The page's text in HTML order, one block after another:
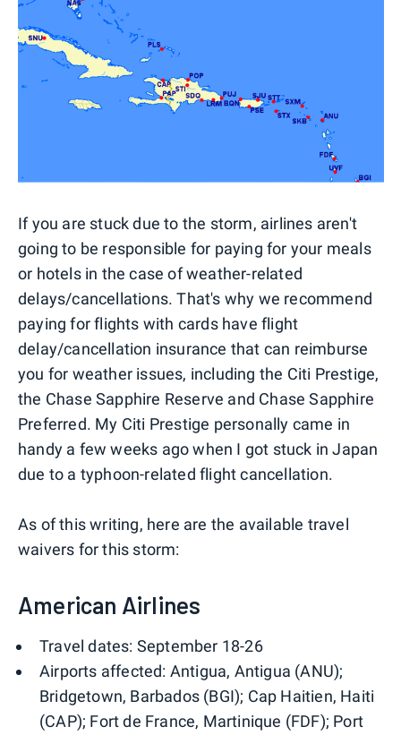
If you are stuck due to the storm, airlines aren't
going to be responsible for paying for your meals
or hotels in the case of weather-related
delays/cancellations. That's why we recommend
paying for flights with cards have flight
delay/cancellation insurance that can reimburse
you for weather issues, including the Citi Prestige,
the Chase Sapphire Reserve and Chase Sapphire
Preferred. My Citi Prestige personally came in
handy a few weeks ago when I got stuck in Japan
due to a typhoon-related flight cancellation.
As of this writing, here are the available travel
waivers for this storm:
American Airlines
Travel dates: September 18-26
Airports affected: Antigua, Antigua (ANU);
Bridgetown, Barbados (BGI); Cap Haitien, Haiti
(CAP); Fort de France, Martinique (FDF); Port